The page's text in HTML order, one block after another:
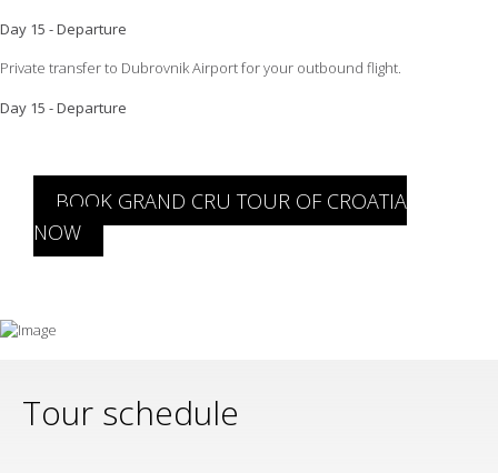
Day 15 - Departure
Private transfer to Dubrovnik Airport for your outbound flight.
Day 15 - Departure
BOOK GRAND CRU TOUR OF CROATIA
NOW
Tour schedule